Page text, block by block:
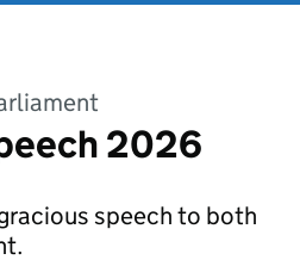
2026
speech to both